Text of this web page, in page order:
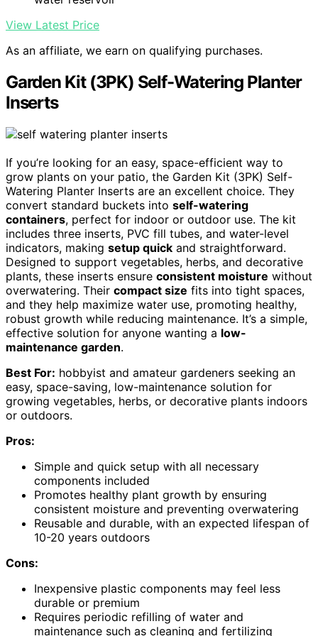
View Latest Price
As an affiliate, we earn on qualifying purchases.
Garden Kit (3PK) Self-Watering Planter
Inserts
If you’re looking for an easy, space-efficient way to
grow plants on your patio, the Garden Kit (3PK) Self-
Watering Planter Inserts are an excellent choice. They
convert standard buckets into self-watering
containers, perfect for indoor or outdoor use. The kit
includes three inserts, PVC fill tubes, and water-level
indicators, making setup quick and straightforward.
Designed to support vegetables, herbs, and decorative
plants, these inserts ensure consistent moisture without
overwatering. Their compact size fits into tight spaces,
and they help maximize water use, promoting healthy,
robust growth while reducing maintenance. It’s a simple,
effective solution for anyone wanting a low-
maintenance garden.
Best For: hobbyist and amateur gardeners seeking an
easy, space-saving, low-maintenance solution for
growing vegetables, herbs, or decorative plants indoors
or outdoors.
Pros:
Simple and quick setup with all necessary
components included
Promotes healthy plant growth by ensuring
consistent moisture and preventing overwatering
Reusable and durable, with an expected lifespan of
10-20 years outdoors
Cons:
Inexpensive plastic components may feel less
durable or premium
Requires periodic refilling of water and
maintenance such as cleaning and fertilizing